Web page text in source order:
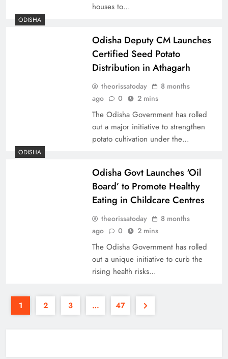
houses to…
ODISHA
Odisha Deputy CM Launches
Certified Seed Potato
Distribution in Athagarh
theorissatoday
8 months
ago
0 2 mins
The Odisha Government has rolled
out a major initiative to strengthen
potato cultivation under the…
ODISHA
Odisha Govt Launches ‘Oil
Board’ to Promote Healthy
Eating in Childcare Centres
theorissatoday
8 months
ago
0 2 mins
The Odisha Government has rolled
out a unique initiative to curb the
rising health risks…
1 2 3 … 47